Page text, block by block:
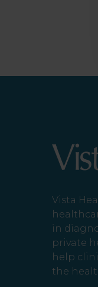
Vista
in
private
help
the